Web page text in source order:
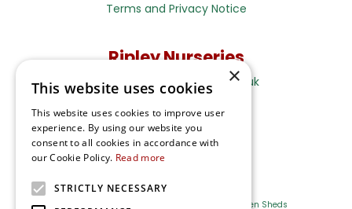
Terms and Privacy Notice
Ripley Nurseries
Sales@RipleyNurseries.co.uk
Ripley Nurseries
Portsmouth Rd, Ripley
Surrey GU23 6EY
Garden Sheds
×
This website uses cookies
This website uses cookies to improve user
experience. By using our website you
consent to all cookies in accordance with
our Cookie Policy. Read more
STRICTLY NECESSARY